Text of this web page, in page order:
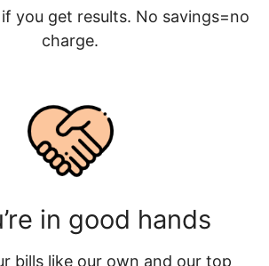
if you get results. No savings=no
charge.
in good hands
bills like our own and our top